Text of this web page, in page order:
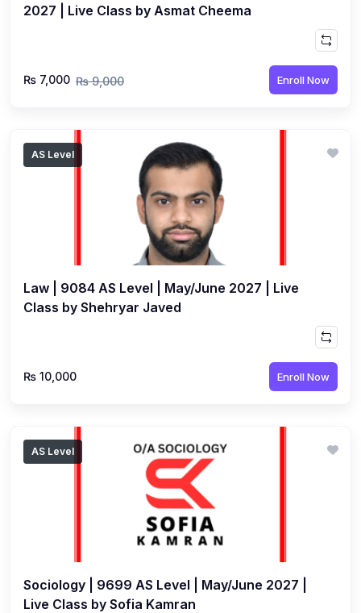
2027 | Live Class by Asmat Cheema
₨ 7,000 ₨ 9,000 Enroll Now
AS Level
Law | 9084 AS Level | May/June 2027 | Live
Class by Shehryar Javed
₨ 10,000 Enroll Now
AS Level
Sociology | 9699 AS Level | May/June 2027 |
Live Class by Sofia Kamran